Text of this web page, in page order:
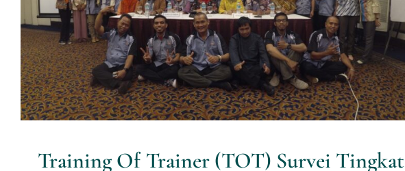
Kepuasan Masyarakat BPOM Tahun 2018
Research News
Training Of Trainer (TOT) Survei Tingkat